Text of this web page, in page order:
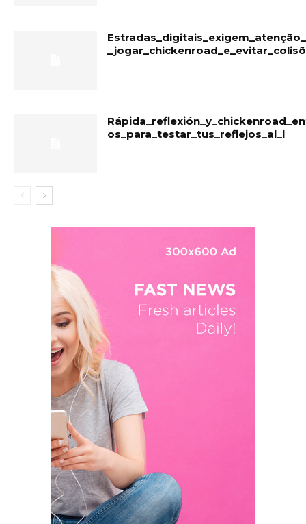
_jogar_chickenroad_e_evitar_colisõ
os_para_testar_tus_reflejos_al_l